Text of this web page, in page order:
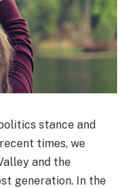
stance and
times, we
and the
generation. In the